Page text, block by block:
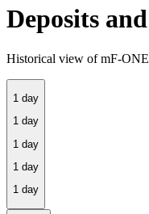
Deposits
Historical view of mF-
1 day